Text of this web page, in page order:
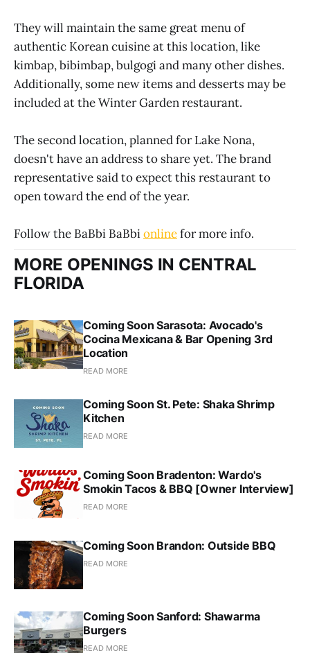
They will maintain the same great menu of
authentic Korean cuisine at this location, like
kimbap, bibimbap, bulgogi and many other dishes.
Additionally, some new items and desserts may be
included at the Winter Garden restaurant.
The second location, planned for Lake Nona,
doesn't have an address to share yet. The brand
representative said to expect this restaurant to
open toward the end of the year.
Follow the BaBbi BaBbionlinefor more info.
MORE OPENINGS IN CENTRAL
FLORIDA
Coming Soon Sarasota: Avocado's
Cocina Mexicana & Bar Opening 3rd
Location
READ MORE
Coming Soon St. Pete: Shaka Shrimp
Kitchen
READ MORE
Coming Soon Bradenton: Wardo's
Smokin Tacos & BBQ [Owner Interview]
READ MORE
Coming Soon Brandon: Outside BBQ
READ MORE
Coming Soon Sanford: Shawarma
Burgers
READ MORE